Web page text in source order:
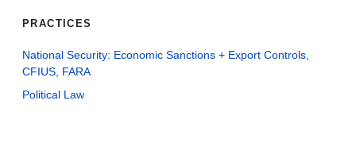
PRACTICES
National Security: Economic Sanctions + Export Controls,
CFIUS, FARA
Political Law